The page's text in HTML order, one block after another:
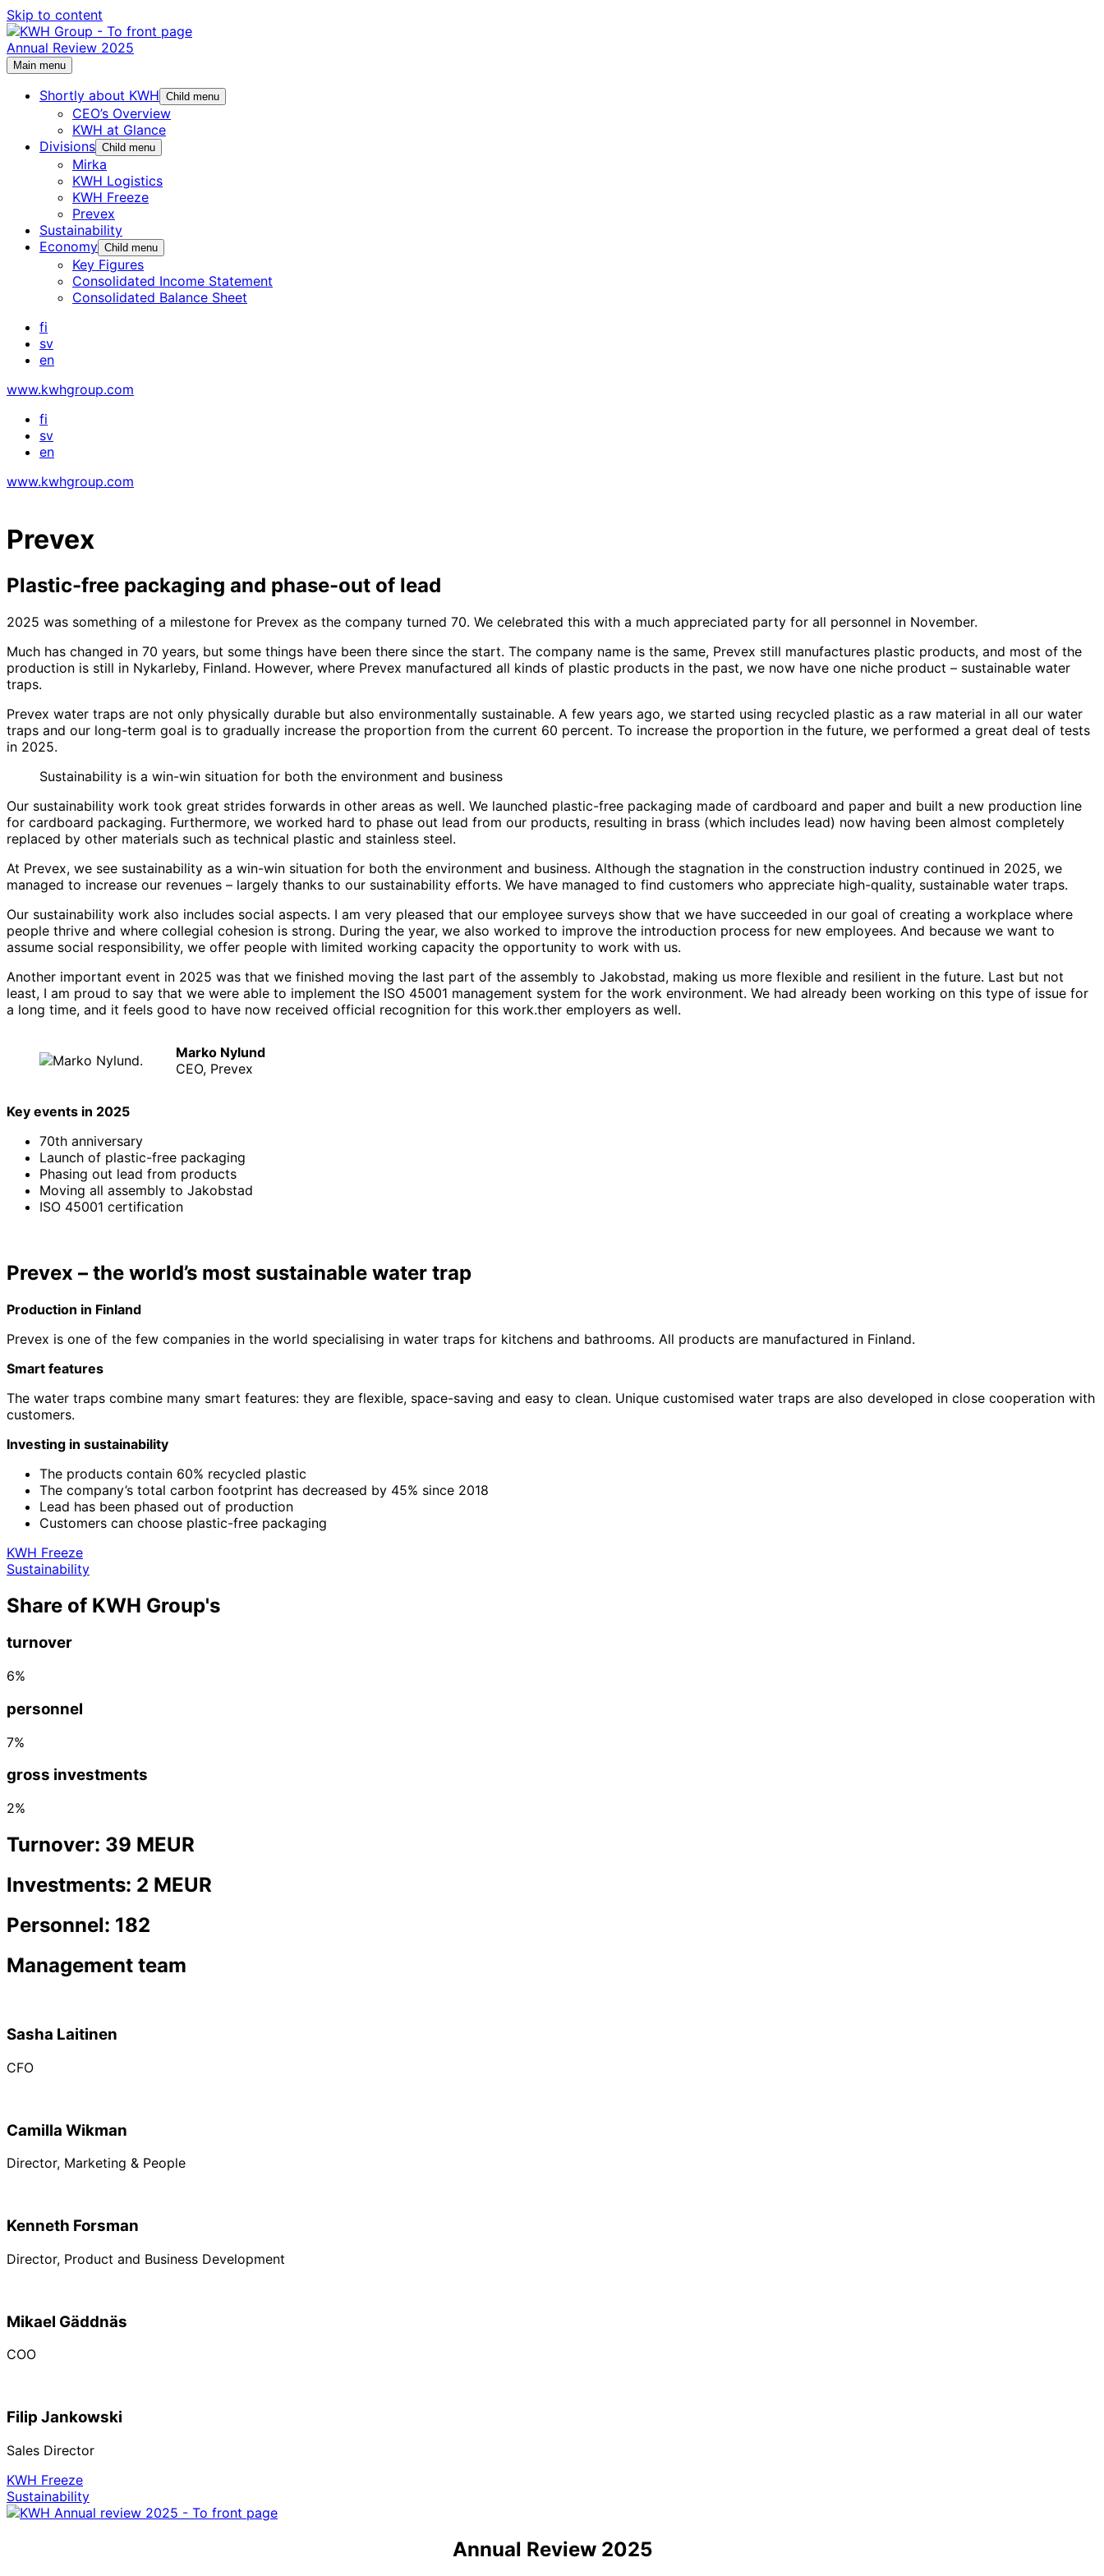
Skip to content
Annual Review 2025
Main menu
Shortly about KWH Child menu
CEO’s Overview
KWH at Glance
Divisions Child menu
Mirka
KWH Logistics
KWH Freeze
Prevex
Sustainability
Economy Child menu
Key Figures
Consolidated Income Statement
Consolidated Balance Sheet
fi
sv
en
www.kwhgroup.com
fi
sv
en
www.kwhgroup.com
Prevex
Plastic-free packaging and phase-out of lead
2025 was something of a milestone for Prevex as the company turned 70. We celebrated this with a much appreciated party for all personnel in November.
Much has changed in 70 years, but some things have been there since the start. The company name is the same, Prevex still manufactures plastic products, and most of the
production is still in Nykarleby, Finland. However, where Prevex manufactured all kinds of plastic products in the past, we now have one niche product – sustainable water
traps.
Prevex water traps are not only physically durable but also environmentally sustainable. A few years ago, we started using recycled plastic as a raw material in all our water
traps and our long-term goal is to gradually increase the proportion from the current 60 percent. To increase the proportion in the future, we performed a great deal of tests
in 2025.
Sustainability is a win-win situation for both the environment and business
Our sustainability work took great strides forwards in other areas as well. We launched plastic-free packaging made of cardboard and paper and built a new production line
for cardboard packaging. Furthermore, we worked hard to phase out lead from our products, resulting in brass (which includes lead) now having been almost completely
replaced by other materials such as technical plastic and stainless steel.
At Prevex, we see sustainability as a win-win situation for both the environment and business. Although the stagnation in the construction industry continued in 2025, we
managed to increase our revenues – largely thanks to our sustainability efforts. We have managed to find customers who appreciate high-quality, sustainable water traps.
Our sustainability work also includes social aspects. I am very pleased that our employee surveys show that we have succeeded in our goal of creating a workplace where
people thrive and where collegial cohesion is strong. During the year, we also worked to improve the introduction process for new employees. And because we want to
assume social responsibility, we offer people with limited working capacity the opportunity to work with us.
Another important event in 2025 was that we finished moving the last part of the assembly to Jakobstad, making us more flexible and resilient in the future. Last but not
least, I am proud to say that we were able to implement the ISO 45001 management system for the work environment. We had already been working on this type of issue for
a long time, and it feels good to have now received official recognition for this work.ther employers as well.
Marko Nylund
CEO, Prevex
Key events in 2025
70th anniversary
Launch of plastic-free packaging
Phasing out lead from products
Moving all assembly to Jakobstad
ISO 45001 certification
Prevex – the world’s most sustainable water trap
Production in Finland
Prevex is one of the few companies in the world specialising in water traps for kitchens and bathrooms. All products are manufactured in Finland.
Smart features
The water traps combine many smart features: they are flexible, space-saving and easy to clean. Unique customised water traps are also developed in close cooperation with
customers.
Investing in sustainability
The products contain 60% recycled plastic
The company’s total carbon footprint has decreased by 45% since 2018
Lead has been phased out of production
Customers can choose plastic-free packaging
KWH Freeze
Sustainability
Share of KWH Group's
turnover
6%
personnel
7%
gross investments
2%
Turnover: 39 MEUR
Investments: 2 MEUR
Personnel: 182
Management team
Sasha Laitinen
CFO
Camilla Wikman
Director, Marketing & People
Kenneth Forsman
Director, Product and Business Development
Mikael Gäddnäs
COO
Filip Jankowski
Sales Director
KWH Freeze
Sustainability
Annual Review 2025